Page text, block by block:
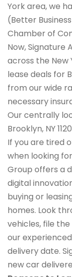
York area, we
(Better
Chamber of
Now, Signature
across the New
lease deals for
from our wide
necessary
Our centrally
Brooklyn, NY
If you are tired
when looking
Group offers a
digital
buying or
homes. Look
vehicles, file
our
delivery date.
new car